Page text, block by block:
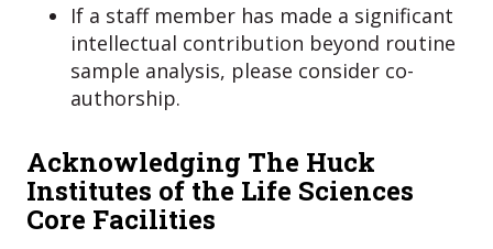
If a staff member has made a significant
intellectual contribution beyond routine
sample analysis, please consider co-
authorship.
Acknowledging The Huck
Institutes of the Life Sciences
Core Facilities